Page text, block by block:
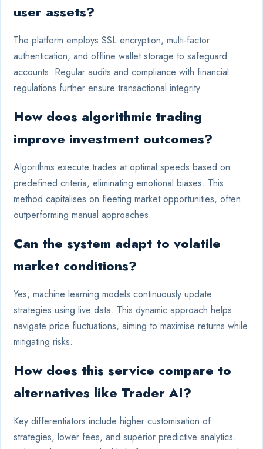
user assets?
The platform employs SSL encryption, multi-factor
authentication, and offline wallet storage to safeguard
accounts. Regular audits and compliance with financial
regulations further ensure transactional integrity.
How does algorithmic trading
improve investment outcomes?
Algorithms execute trades at optimal speeds based on
predefined criteria, eliminating emotional biases. This
method capitalises on fleeting market opportunities, often
outperforming manual approaches.
Can the system adapt to volatile
market conditions?
Yes, machine learning models continuously update
strategies using live data. This dynamic approach helps
navigate price fluctuations, aiming to maximise returns while
mitigating risks.
How does this service compare to
alternatives like Trader AI?
Key differentiators include higher customisation of
strategies, lower fees, and superior predictive analytics.